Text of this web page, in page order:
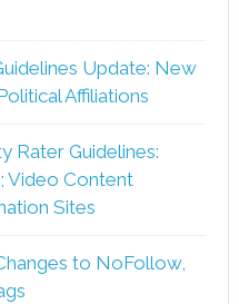
Update: New
Affiliations
Rater Guidelines:
Video Content
Sites
to NoFollow,